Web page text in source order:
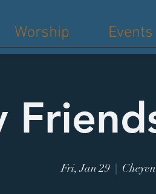
Worship Events
Fri, Jan 29
  |